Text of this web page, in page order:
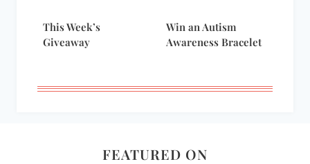
This Week’s
Giveaway
Win an Autism
Awareness Bracelet
FEATURED ON